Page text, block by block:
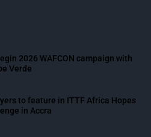
2026 WAFCON campaign with
Verde
to feature in ITTF Africa Hopes
in Accra